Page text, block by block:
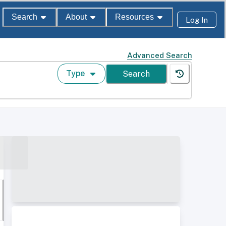
Search About Resources Log In
Advanced Search
Type Search